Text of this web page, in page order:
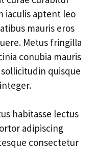
iaculis aptent leo
mauris eros
Metus fringilla
conubia mauris
quisque
habitasse lectus
adipiscing
consectetur